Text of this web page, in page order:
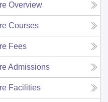
Overview
Courses
Fees
Admissions
Facilities